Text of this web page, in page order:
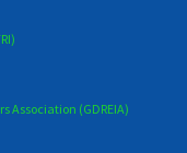
Association (GDREIA)